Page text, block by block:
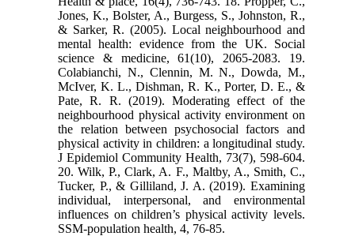
Jones, K., Bolster, A., Burgess, S., Johnston, R.,
& Sarker, R. (2005). Local neighbourhood and
mental health: evidence from the UK. Social
science & medicine, 61(10), 2065-2083. 19.
Colabianchi, N., Clennin, M. N., Dowda, M.,
McIver, K. L., Dishman, R. K., Porter, D. E., &
Pate, R. R. (2019). Moderating effect of the
neighbourhood physical activity environment on
the relation between psychosocial factors and
physical activity in children: a longitudinal study.
J Epidemiol Community Health, 73(7), 598-604.
20. Wilk, P., Clark, A. F., Maltby, A., Smith, C.,
Tucker, P., & Gilliland, J. A. (2019). Examining
individual, interpersonal, and environmental
influences on children’s physical activity levels.
SSM-population health, 4, 76-85.